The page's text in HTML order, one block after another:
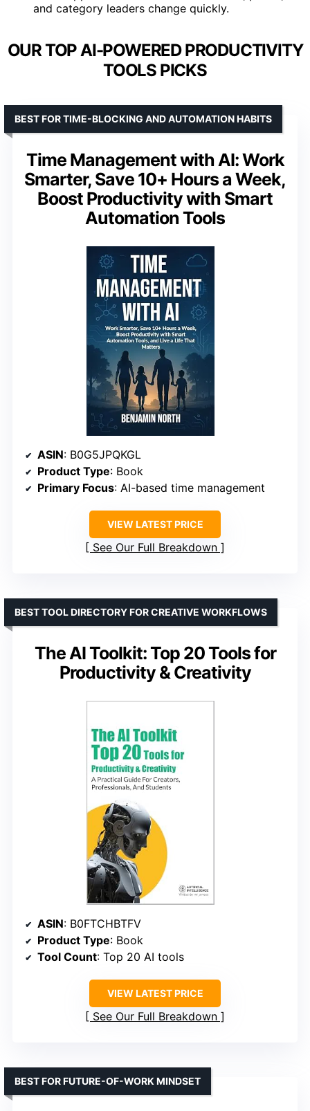
and category leaders change quickly.
OUR TOP AI-POWERED PRODUCTIVITY
TOOLS PICKS
Time Management with AI: Work
Smarter, Save 10+ Hours a Week,
Boost Productivity with Smart
Automation Tools
BEST FOR TIME-BLOCKING AND AUTOMATION HABITS
ASIN: B0G5JPQKGL
Product Type: Book
Primary Focus: AI-based time management
VIEW LATEST PRICE
See Our Full Breakdown
The AI Toolkit: Top 20 Tools for
Productivity & Creativity
BEST TOOL DIRECTORY FOR CREATIVE WORKFLOWS
ASIN: B0FTCHBTFV
Product Type: Book
Tool Count: Top 20 AI tools
VIEW LATEST PRICE
See Our Full Breakdown
BEST FOR FUTURE-OF-WORK MINDSET